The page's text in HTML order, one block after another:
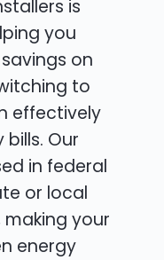
is
you
on
to
effectively
Our
in federal
or local
your
energy